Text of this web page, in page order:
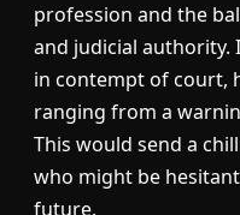
profession and the
and judicial authority.
in contempt of court,
ranging from a
This would send a
who might be
future.